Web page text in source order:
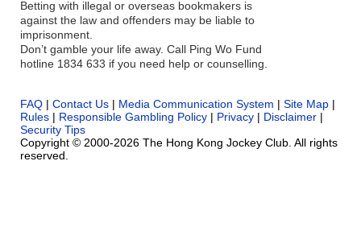
Betting with illegal or overseas bookmakers is
against the law and offenders may be liable to
imprisonment.
Don’t gamble your life away. Call Ping Wo Fund
hotline 1834 633 if you need help or counselling.
FAQ | Contact Us | Media Communication System | Site Map |
Rules | Responsible Gambling Policy | Privacy | Disclaimer |
Security Tips
Copyright © 2000-2026 The Hong Kong Jockey Club. All rights
reserved.